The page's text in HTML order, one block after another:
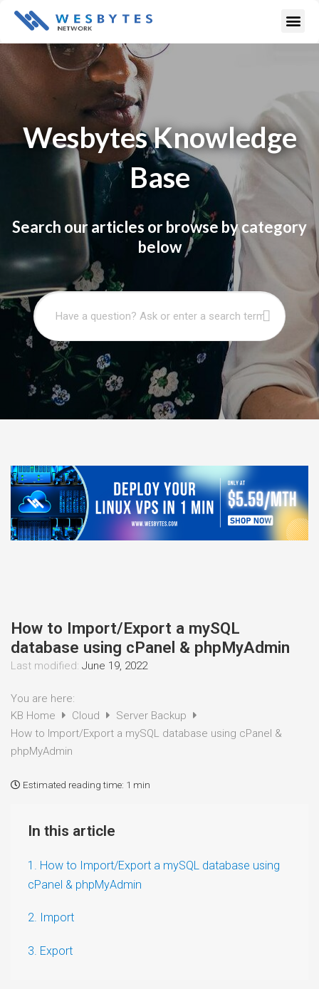
Wesbytes Knowledge
Base
Search our articles or browse by category
below
How to Import/Export a mySQL
database using cPanel & phpMyAdmin
Last modified: June 19, 2022
You are here:
KB Home
Cloud
Server Backup
How to Import/Export a mySQL database using cPanel &
phpMyAdmin
Estimated reading time: 1 min
In this article
1. How to Import/Export a mySQL database using
cPanel & phpMyAdmin
2. Import
3. Export